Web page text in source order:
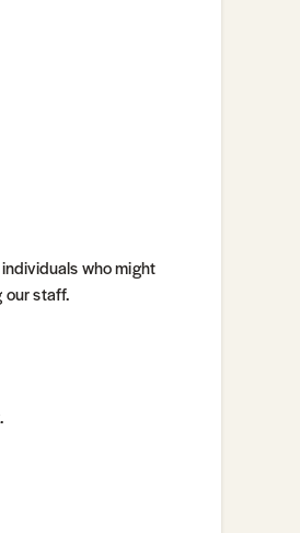
who might
our staff.